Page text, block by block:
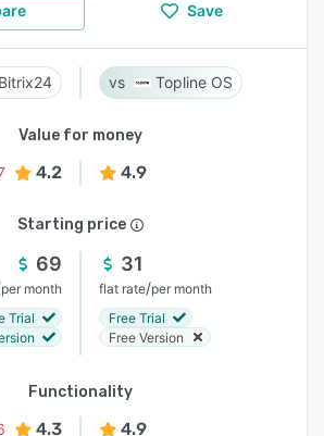
Save
Bitrix24 Topline OS
Value for money
4.2 4.9
Starting price
69
per month
Trial
31
flat rate/per month
Free Trial
Free Version
Functionality
4.3 4.9